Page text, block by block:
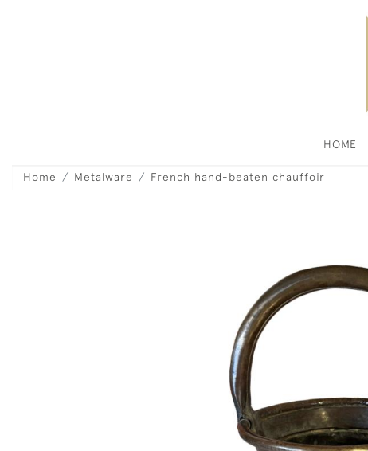
HOME
Home Metalware French hand-beaten chauffoir